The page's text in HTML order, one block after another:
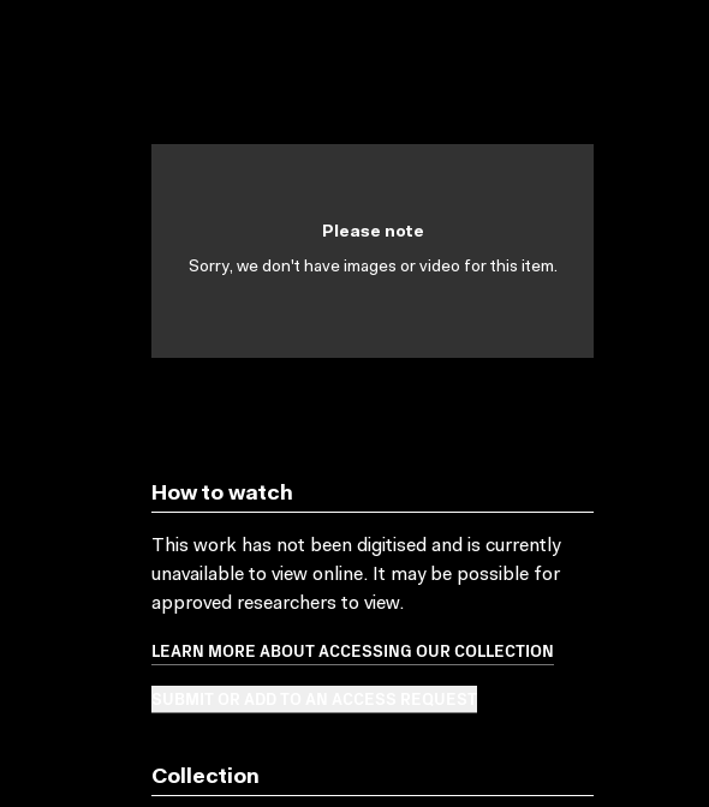
Please note
Sorry, we don't have images or video for this item.
How to watch
This work has not been digitised and is currently
unavailable to view online. It may be possible for
approved researchers to view.
LEARN MORE ABOUT ACCESSING OUR COLLECTION
Collection